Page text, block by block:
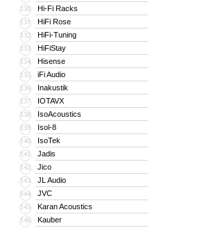
130 Hi-Fi Racks
131 HiFi Rose
132 HiFi-Tuning
133 HiFiStay
134 Hisense
135 iFi Audio
136 Inakustik
137 IOTAVX
138 IsoAcoustics
139 Isol-8
140 IsoTek
141 Jadis
142 Jico
143 JL Audio
144 JVC
145 Karan Acoustics
146 Kauber